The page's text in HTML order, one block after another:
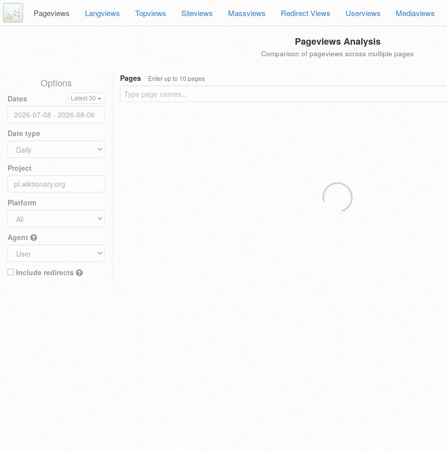
Pageviews Langviews Topviews Siteviews Massviews Redirect Views Userviews Mediaviews
Pageviews Analysis
Comparison of pageviews across multiple pages
Options
Dates Latest 30
Date type
Project
Platform
Agent
Include redirects
Pages Enter up to 10 pages